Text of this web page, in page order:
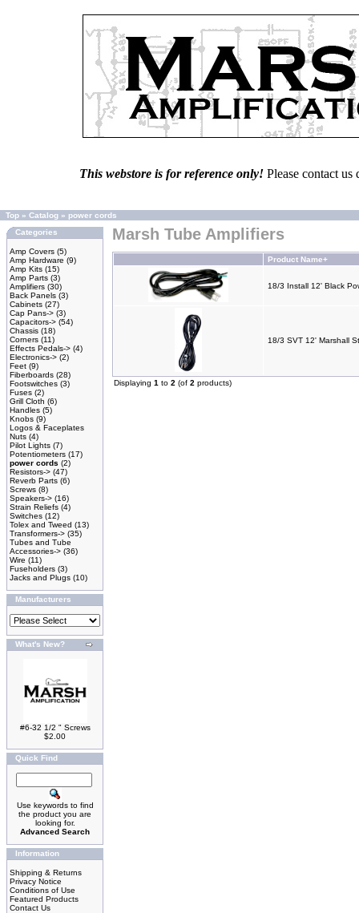
This webstore is for reference only! Please contact
Top » Catalog » power cords
Categories
Amp Covers (5)
Amp Hardware (9)
Amp Kits (15)
Amp Parts (3)
Amplifiers (30)
Back Panels (3)
Cabinets (27)
Cap Pans-> (3)
Capacitors-> (54)
Chassis (18)
Corners (11)
Effects Pedals-> (4)
Electronics-> (2)
Feet (9)
Fiberboards (28)
Footswitches (3)
Fuses (2)
Grill Cloth (6)
Handles (5)
Knobs (9)
Logos & Faceplates
Nuts (4)
Pilot Lights (7)
Potentiometers (17)
power cords (2)
Resistors-> (47)
Reverb Parts (6)
Screws (8)
Speakers-> (16)
Strain Reliefs (4)
Switches (12)
Tolex and Tweed (13)
Transformers-> (35)
Tubes and Tube
Accessories-> (36)
Wire (11)
Fuseholders (3)
Jacks and Plugs (10)
Manufacturers
What's New?
#6-32 1/2 " Screws
$2.00
Quick Find
Use keywords to find
the product you are
looking for.
Advanced Search
Information
Shipping & Returns
Privacy Notice
Conditions of Use
Featured Products
Contact Us
Marsh Tube Amplifiers
Product Name+
18/3 Install 12' Black
18/3 SVT 12' Marshall
Displaying 1 to 2 (of 2 products)